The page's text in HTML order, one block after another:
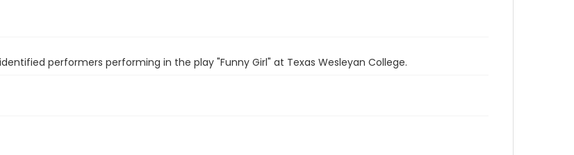
performers performing in the play "Funny Girl" at Texas Wesleyan College.